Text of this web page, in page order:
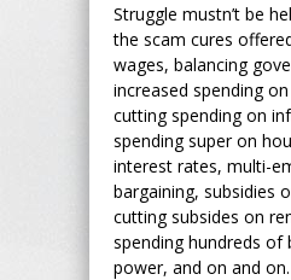
Struggle mustn’t be
the scam cures
wages, balancing
increased spending
cutting spending on
spending super on
interest rates, multi-
bargaining, subsidies
cutting subsides on
spending hundreds of
power, and on and on.